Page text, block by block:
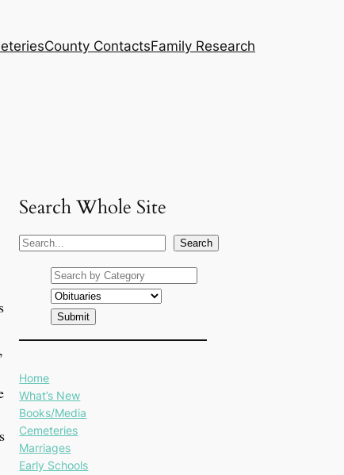
County ContactsFamily Research
Search Whole Site
S
Search
Home
What’s New
Books/Media
Cemeteries
Marriages
Early Schools